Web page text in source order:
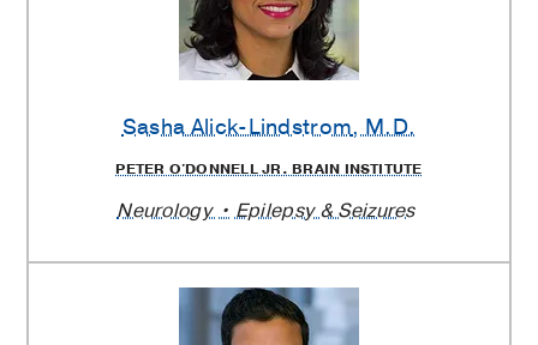
Sasha Alick-Lindstrom, M.D.
PETER O'DONNELL JR. BRAIN INSTITUTE
Neurology Epilepsy & Seizures